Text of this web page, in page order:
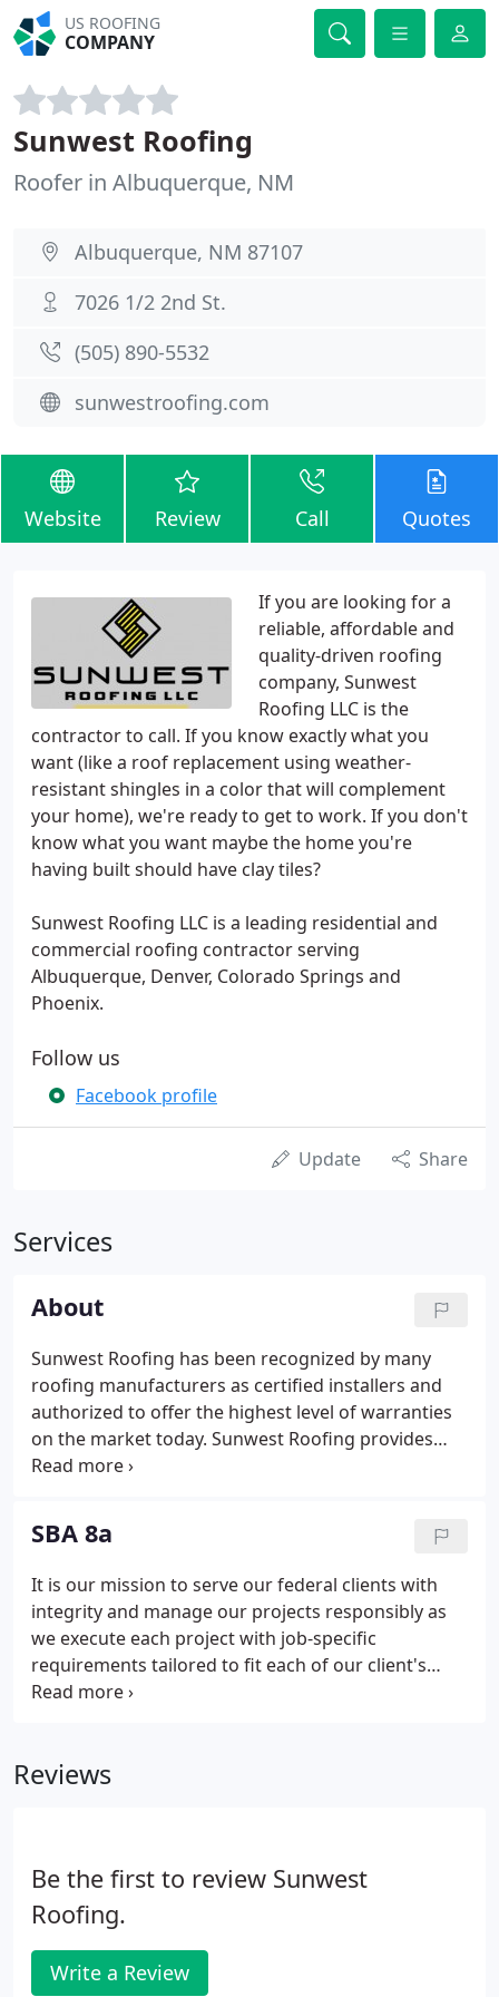
US ROOFING
COMPANY
Sunwest Roofing
Roofer in Albuquerque, NM
Albuquerque, NM 87107
7026 1/2 2nd St.
(505) 890-5532
sunwestroofing.com
Website Review Call Quotes
If you are looking for a
reliable, affordable and
quality-driven roofing
company, Sunwest
Roofing LLC is the
contractor to call. If you know exactly what you
want (like a roof replacement using weather-
resistant shingles in a color that will complement
your home), we're ready to get to work. If you don't
know what you want maybe the home you're
having built should have clay tiles?
Sunwest Roofing LLC is a leading residential and
commercial roofing contractor serving
Albuquerque, Denver, Colorado Springs and
Phoenix.
Follow us
Facebook profile
Update Share
Services
About
Sunwest Roofing has been recognized by many
roofing manufacturers as certified installers and
authorized to offer the highest level of warranties
on the market today. Sunwest Roofing provides
roofing systems for both Commercial and
SBA 8a
It is our mission to serve our federal clients with
integrity and manage our projects responsibly as
we execute each project with job-specific
requirements tailored to fit each of our client's
individual needs. Sunwest Roofing LLC is a regional
UT, and West Texas markets.
Reviews
Be the first to review Sunwest
Roofing.
Write a Review